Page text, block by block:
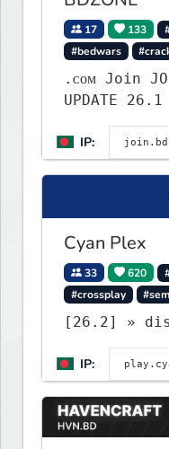
17 133
#bedwars
.ᴄᴏᴍ Join JOIN BUILD-EVENT
UPDATE
IP:
Cyan Plex
33 620
#crossplay
[26.2] »
IP: